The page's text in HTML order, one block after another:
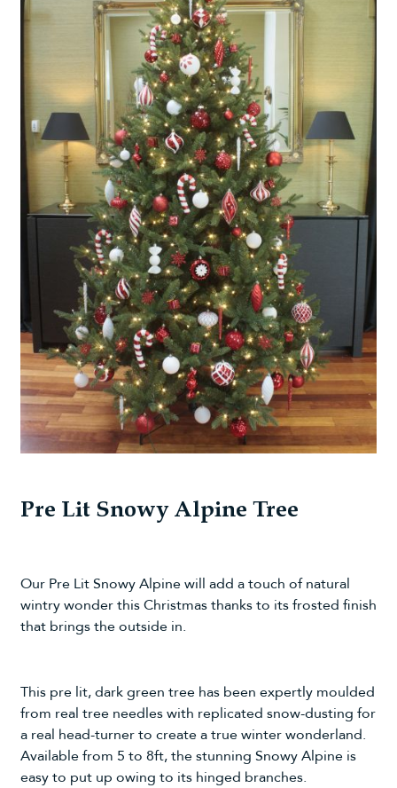
Pre Lit Snowy Alpine Tree
Our Pre Lit Snowy Alpinewill add a touch of natural
wintry wonder this Christmas thanks to its frosted finish
that brings the outside in.
This pre lit, dark green tree has been expertly moulded
from real tree needles with replicated snow-dusting for
a real head-turner to create a true winter wonderland.
Available from 5 to 8ft, the stunning Snowy Alpine is
easy to put up owing to its hinged branches.